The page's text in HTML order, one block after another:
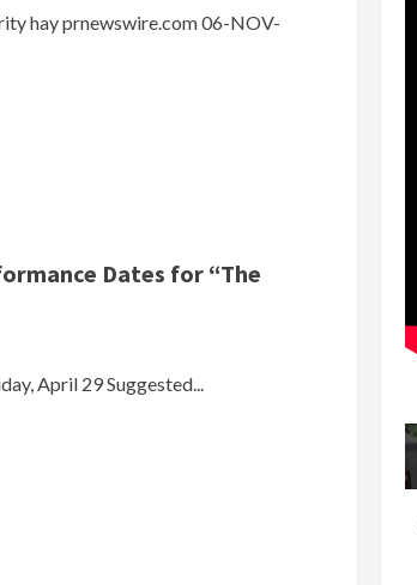
hay prnewswire.com 06-NOV-
Dates for “The
April 29 Suggested...